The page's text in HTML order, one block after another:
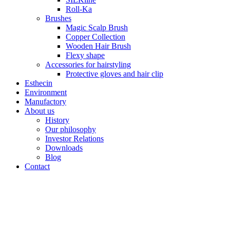
Roll-Ka
Brushes
Magic Scalp Brush
Copper Collection
Wooden Hair Brush
Flexy shape
Accessories for hairstyling
Protective gloves and hair clip
Esthecin
Environment
Manufactory
About us
History
Our philosophy
Investor Relations
Downloads
Blog
Contact